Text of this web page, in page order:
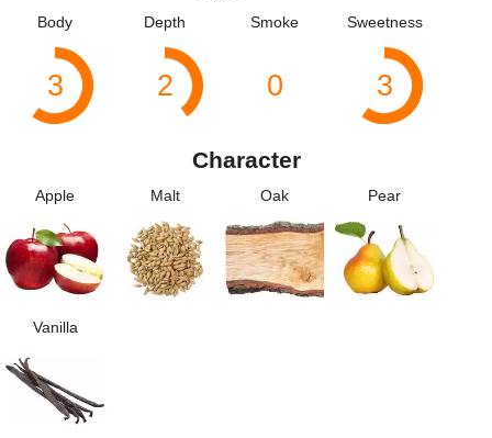
Body
3
Depth
2
Smoke
0
Sweetness
3
Character
Apple Malt Oak Pear
Vanilla